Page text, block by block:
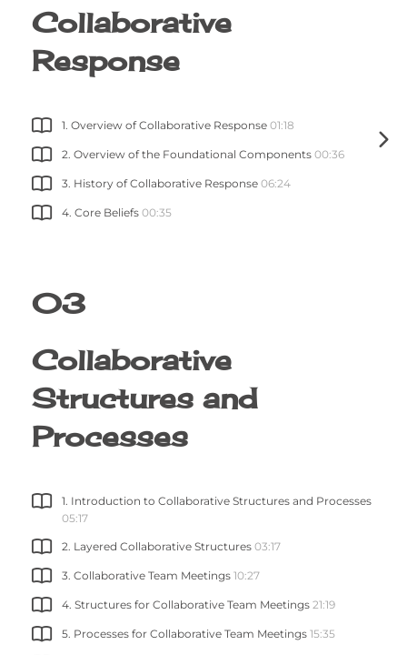
Collaborative
Response
1. Overview of Collaborative Response 01:18
2. Overview of the Foundational Components 00:36
3. History of Collaborative Response 06:24
4. Core Beliefs 00:35
03
Collaborative
Structures and
Processes
1. Introduction to Collaborative Structures and Processes
05:17
2. Layered Collaborative Structures 03:17
3. Collaborative Team Meetings 10:27
4. Structures for Collaborative Team Meetings 21:19
5. Processes for Collaborative Team Meetings 15:35